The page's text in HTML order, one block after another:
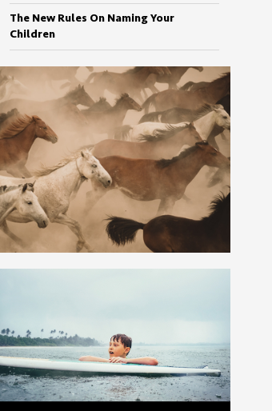
The New Rules On Naming Your
Children